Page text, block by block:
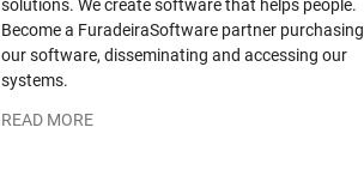
solutions. We create software that helps people.
Become a FuradeiraSoftware partner purchasing
our software, disseminating and accessing our
systems.
READ MORE